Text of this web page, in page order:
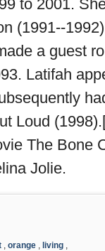
to 2001.
(1991--
a guest
Latifah
Loud
The Bone
Jolie.
, orange , living ,